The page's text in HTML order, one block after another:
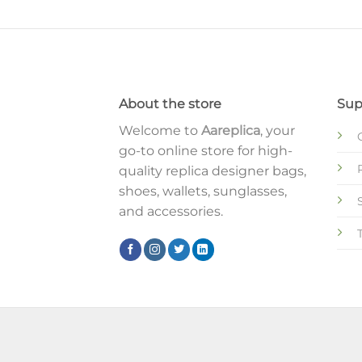
About the store
Welcome to Aareplica, your
go-to online store for high-
quality replica designer bags,
shoes, wallets, sunglasses,
and accessories.